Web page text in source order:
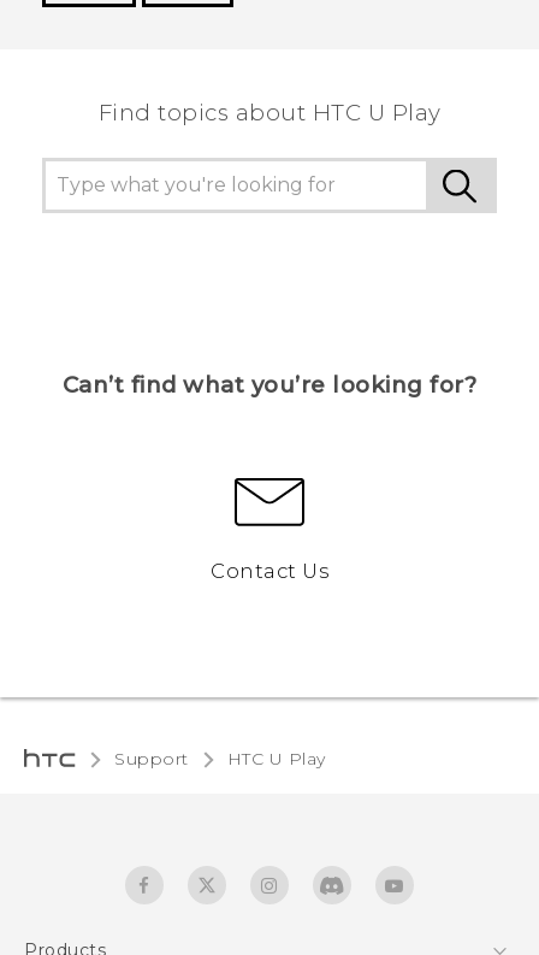
Find topics about HTC U Play
Can’t find what you’re looking for?
Contact Us
Support HTC U Play‎
Products